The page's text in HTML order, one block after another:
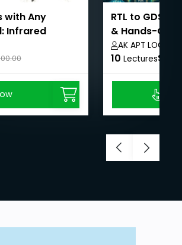
with Any
Infrared
RTL to GDSII:
& Hands-On
AK APT LOGICS
10 Lectures